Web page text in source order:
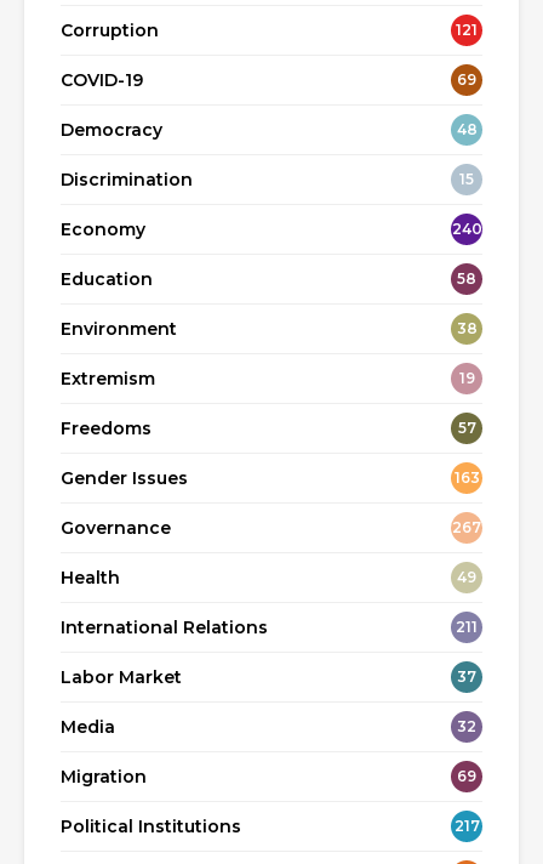
Corruption 121
COVID-19 69
Democracy 48
Discrimination 15
Economy 240
Education 58
Environment 38
Extremism 19
Freedoms 57
Gender Issues 163
Governance 267
Health 49
International Relations 211
Labor Market 37
Media 32
Migration 69
Political Institutions 217